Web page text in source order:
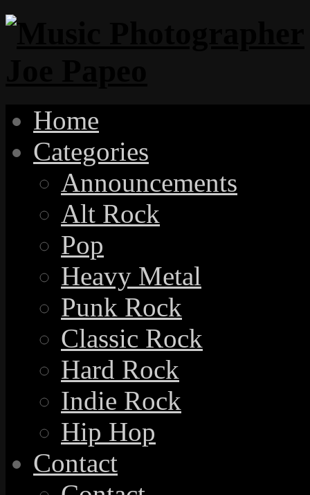
Home
Categories
Announcements
Alt Rock
Pop
Heavy Metal
Punk Rock
Classic Rock
Hard Rock
Indie Rock
Hip Hop
Contact